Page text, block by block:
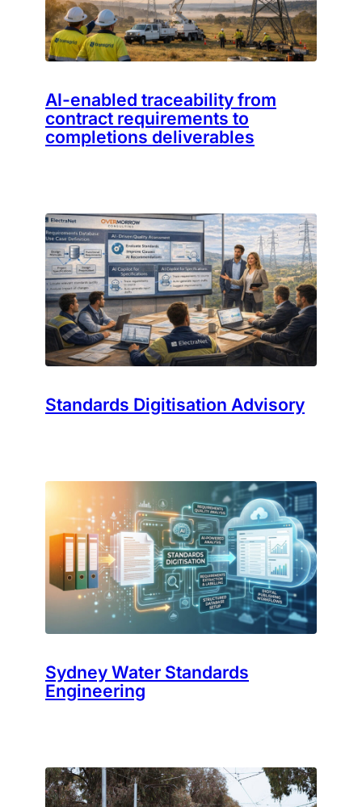
AI-enabled traceability from
contract requirements to
completions deliverables
Standards Digitisation Advisory
Sydney Water Standards
Engineering